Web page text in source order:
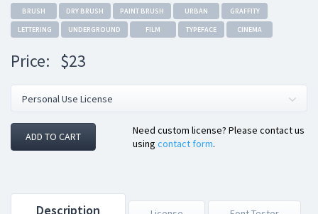
BRUSH DRY BRUSH PAINT BRUSH URBAN
GRAFFITY
LETTERING
UNDERGROUND FILM TYPEFACE CINEMA
Price: $23
ADD TO CART
Need custom license? Please contact us
using contact form.
Description